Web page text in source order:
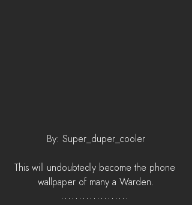
By: Super_duper_cooler
This will undoubtedly become the phone
wallpaper of many a Warden.